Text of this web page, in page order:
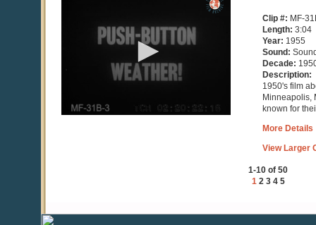
minutes,
Clip #: MF-
Length: 3:04
Year: 1955
Sound:
Decade:
Description:
1950's film
Minneapolis,
known for
More Details
View Larger
1-10 of 50
1 2 3 4 5